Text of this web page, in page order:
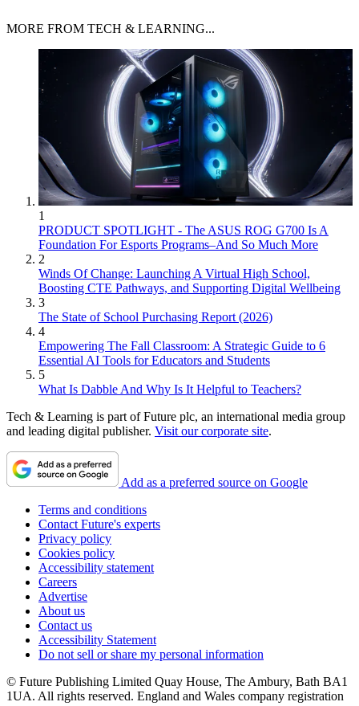
MORE FROM TECH & LEARNING...
1
PRODUCT SPOTLIGHT - The ASUS ROG G700 Is A
Foundation For Esports Programs–And So Much More
2
Winds Of Change: Launching A Virtual High School,
Boosting CTE Pathways, and Supporting Digital Wellbeing
3
The State of School Purchasing Report (2026)
4
Empowering The Fall Classroom: A Strategic Guide to 6
Essential AI Tools for Educators and Students
5
What Is Dabble And Why Is It Helpful to Teachers?
Tech & Learning is part of Future plc, an international media group
and leading digital publisher. Visit our corporate site.
Add as a preferred source on Google
Terms and conditions
Contact Future's experts
Privacy policy
Cookies policy
Accessibility statement
Careers
Advertise
About us
Contact us
Accessibility Statement
Do not sell or share my personal information
© Future Publishing Limited Quay House, The Ambury, Bath BA1
1UA. All rights reserved. England and Wales company registration